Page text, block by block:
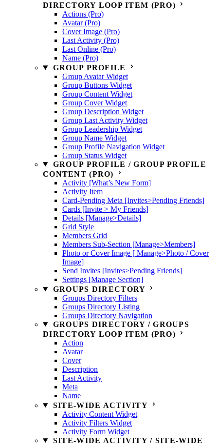
DIRECTORY LOOP ITEM (PRO)
Actions (Pro)
Avatar (Pro)
Cover Image (Pro)
Last Activity (Pro)
Last Online (Pro)
Name (Pro)
GROUP PROFILE
Group Avatar Widget
Group Buttons Widget
Group Content Widget
Group Cover Widget
Group Description Widget
Group Last Activity Widget
Group Leadership Widget
Group Name Widget
Group Profile Navigation Widget
Group Status Widget
GROUP PROFILE / GROUP PROFILE
CONTENT (PRO)
Activity [What’s New Form]
Activity Item
Card-Pending Meta [Invites>Pending Friends]
Cards [Invite > My Friends]
Details [Manage>Details]
Grid Style
Members Grid
Members Sub-Section [Manage>Members]
Photo or Cover Image [ Manage>Photo / Cover
Image]
Send Invites [Invites>Pending Friends]
Settings [Manage Section]
GROUPS DIRECTORY
Groups Directory Filters
Groups Directory Listing
Groups Directory Navigation
GROUPS DIRECTORY / GROUPS
DIRECTORY LOOP ITEM (PRO)
Action
Avatar
Cover
Description
Last Activity
Meta
Name
SITE-WIDE ACTIVITY
Activity Content Widget
Activity Filters Widget
Activity Form Widget
SITE-WIDE ACTIVITY / SITE-WIDE